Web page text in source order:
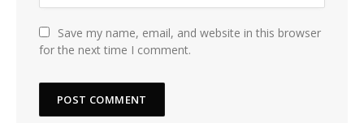
Save my name, email, and website in this browser
for the next time I comment.